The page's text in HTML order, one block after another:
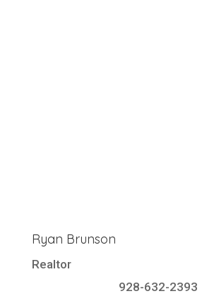
Ryan Brunson
Realtor
928-632-2393